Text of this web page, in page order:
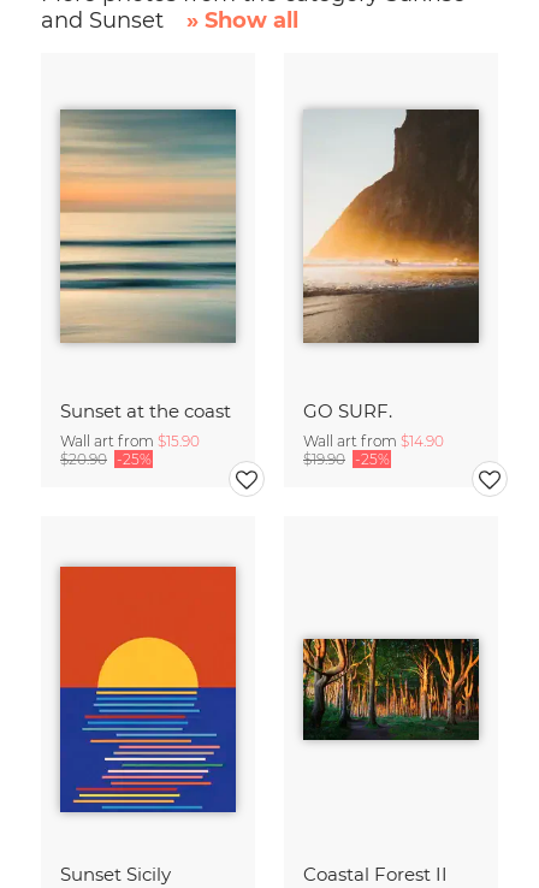
and Sunset
» Show all
Sunset at the coast
Wall art from $15.90
$20.90 -25%
GO SURF.
Wall art from $14.90
$19.90 -25%
Sunset Sicily Coastal Forest II